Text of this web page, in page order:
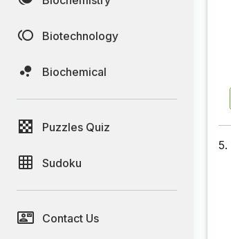
Biotechnology
Biochemical
Puzzles Quiz
Sudoku
Contact Us
5.